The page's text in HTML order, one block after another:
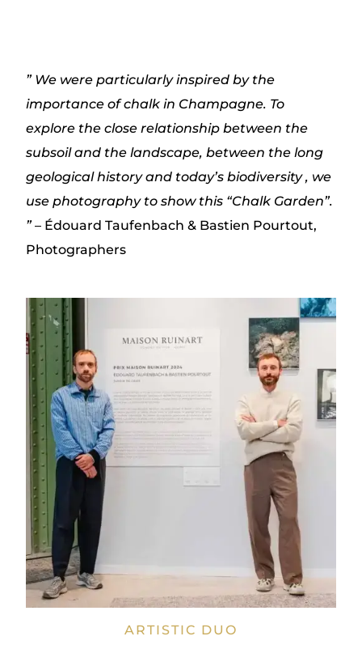
” We were particularly inspired by the
importance ofchalk in Champagne. To
explore the close relationshipbetween the
subsoil and the landscape, between the long
geologicalhistoryand today’s biodiversity, we
use photography to show this “Chalk Garden”.
”– Édouard Taufenbach & Bastien Pourtout,
Photographers
ARTISTIC DUO